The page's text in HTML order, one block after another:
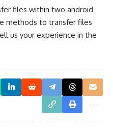
files within two android
methods to transfer files
us your experience in the